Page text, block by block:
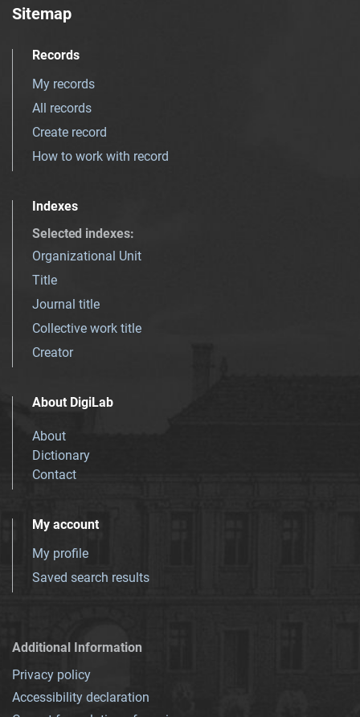
Sitemap
Records
My records
All records
Create record
How to work with record
Indexes
Selected indexes:
Organizational Unit
Title
Journal title
Collective work title
Creator
About DigiLab
About
Dictionary
Contact
My account
My profile
Saved search results
Additional Information
Privacy policy
Accessibility declaration